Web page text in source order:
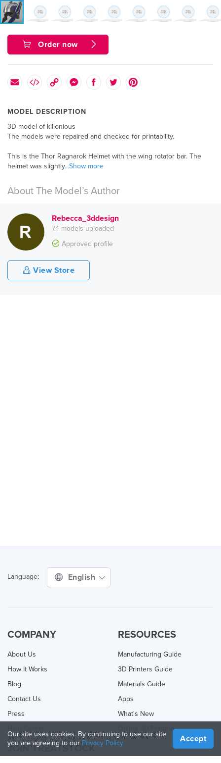
Order now
MODEL DESCRIPTION
3D model of killonious
The models were repaired and checked for printability.
This is the Thor Ragnarok Helmet with the wing rotator bar. The
helmet was slightly...Show more
About The Model’s Author
Rebecca_3ddesign
74 models uploaded
Approved profile
View Store
Language: English
COMPANY
About Us
How It Works
Blog
Contact Us
Press
RESOURCES
Manufacturing Guide
3D Printers Guide
Materials Guide
Apps
What's New
Online 3D Printing
JOIN TREATSTOCK
Our site uses cookies. By continuing to use our site
you are agreeing to our Privacy Policy Accept